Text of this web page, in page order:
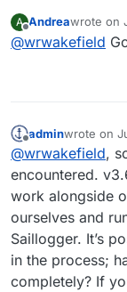
We
and
A Andreawrote on
last edited
@wrwakefield
adminwrote on
last edited
@wrwakefield,
encountered.
work alongside
ourselves and
Saillogger. It’s
in the process;
completely? If